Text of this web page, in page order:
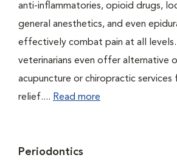
anti-inflammatories, opioid drugs,
general anesthetics, and even
effectively combat pain at all
veterinarians even offer alternative
acupuncture or chiropractic
relief.... Read more
Periodontics